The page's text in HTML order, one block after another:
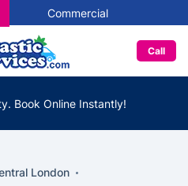
Commercial
Call
Book Online Instantly!
London